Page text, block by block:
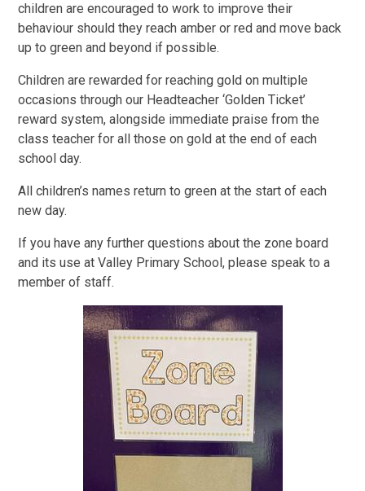
children are encouraged to work to improve their
behaviour should they reach amber or red and move back
up to green and beyond if possible.
Children are rewarded for reaching gold on multiple
occasions through our Headteacher ‘Golden Ticket’
reward system, alongside immediate praise from the
class teacher for all those on gold at the end of each
school day.
All children’s names return to green at the start of each
new day.
If you have any further questions about the zone board
and its use at Valley Primary School, please speak to a
member of staff.